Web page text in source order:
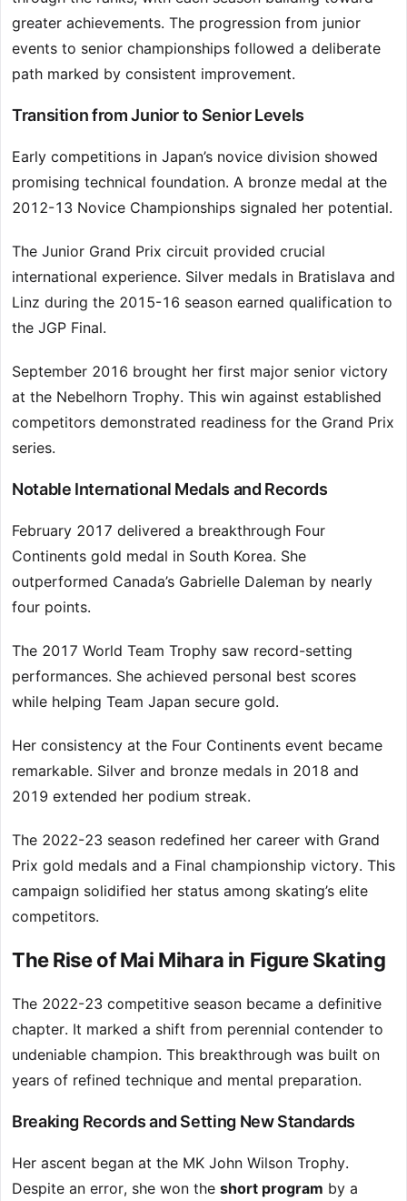
greater achievements. The progression from junior
events to senior championships followed a deliberate
path marked by consistent improvement.
Transition from Junior to Senior Levels
Early competitions in Japan’s novice division showed
promising technical foundation. A bronze medal at the
2012-13 Novice Championships signaled her potential.
The Junior Grand Prix circuit provided crucial
international experience. Silver medals in Bratislava and
Linz during the 2015-16 season earned qualification to
the JGP Final.
September 2016 brought her first major senior victory
at the Nebelhorn Trophy. This win against established
competitors demonstrated readiness for the Grand Prix
series.
Notable International Medals and Records
February 2017 delivered a breakthrough Four
Continents gold medal in South Korea. She
outperformed Canada’s Gabrielle Daleman by nearly
four points.
The 2017 World Team Trophy saw record-setting
performances. She achieved personal best scores
while helping Team Japan secure gold.
Her consistency at the Four Continents event became
remarkable. Silver and bronze medals in 2018 and
2019 extended her podium streak.
The 2022-23 season redefined her career with Grand
Prix gold medals and a Final championship victory. This
campaign solidified her status among skating’s elite
competitors.
The Rise of Mai Mihara in Figure Skating
The 2022-23 competitive season became a definitive
chapter. It marked a shift from perennial contender to
undeniable champion. This breakthrough was built on
years of refined technique and mental preparation.
Breaking Records and Setting New Standards
Her ascent began at the MK John Wilson Trophy.
Despite an error, she won the short program by a